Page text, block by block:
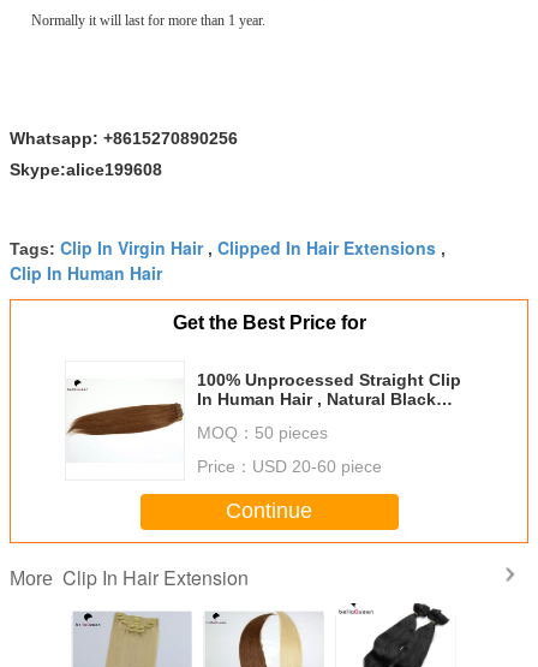
Normally it will last for more than 1 year.
Whatsapp: +8615270890256
Skype:alice199608
Tags: Clip In Virgin Hair, Clipped In Hair Extensions ,
Clip In Human Hair
Get the Best Price for
100% Unprocessed Straight Clip
In Human Hair , Natural Black
MOQ： 50 pieces
Price： USD 20-60 piece
Continue
More Clip In Hair Extension